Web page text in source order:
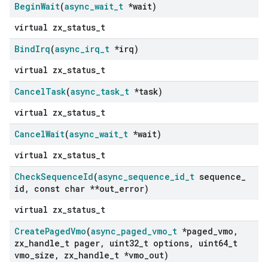
BeginWait(async_wait_t *wait)
virtual zx_status_t
BindIrq(async_irq_t *irq)
virtual zx_status_t
CancelTask(async_task_t *task)
virtual zx_status_t
CancelWait(async_wait_t *wait)
virtual zx_status_t
CheckSequenceId(async_sequence_id_t sequence
id , const char **out error)
virtual zx_status_t
CreatePagedVmo(async_paged_vmo_t *paged vmo ,
zx handle t pager, uint32 t options, uint64 t
vmo size , zx handle t *vmo out)